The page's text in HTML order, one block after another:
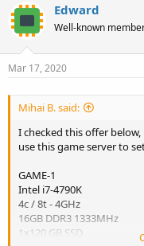
Edward
Well-known
Mar 17, 2020
Mihai B. said:
I checked this offer
use this game server to
GAME-1
Intel i7-4790K
4c / 8t - 4GHz
16GB DDR3 1333MHz
1x120 GB SSD